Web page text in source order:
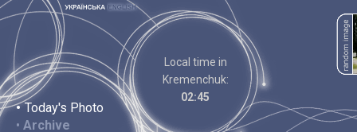
• Today's Photo
• Archive
Local time in
Kremenchuk:
02:45